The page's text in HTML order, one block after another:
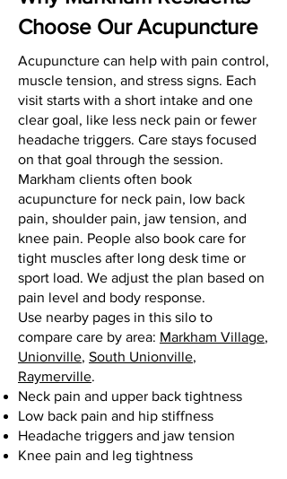
Choose Our Acupuncture
Acupuncture can help with pain control,
muscle tension, and stress signs. Each
visit starts with a short intake and one
clear goal, like less neck pain or fewer
headache triggers. Care stays focused
on that goal through the session.
Markham clients often book
acupuncture for neck pain, low back
pain, shoulder pain, jaw tension, and
knee pain. People also book care for
tight muscles after long desk time or
sport load. We adjust the plan based on
pain level and body response.
Use nearby pages in this silo to
compare care by area: Markham Village,
Unionville, South Unionville,
Raymerville.
Neck pain and upper back tightness
Low back pain and hip stiffness
Headache triggers and jaw tension
Knee pain and leg tightness